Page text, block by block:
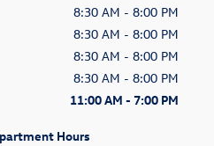
8:30 AM - 8:00 PM
8:30 AM - 8:00 PM
8:30 AM - 8:00 PM
8:30 AM - 8:00 PM
11:00 AM - 7:00 PM
Hours